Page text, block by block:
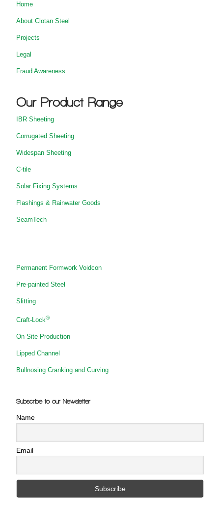
Home
About Clotan Steel
Projects
Legal
Fraud Awareness
Our Product Range
IBR Sheeting
Corrugated Sheeting
Widespan Sheeting
C-tile
Solar Fixing Systems
Flashings & Rainwater Goods
SeamTech
Permanent Formwork Voidcon
Pre-painted Steel
Slitting
Craft-Lock®
On Site Production
Lipped Channel
Bullnosing Cranking and Curving
Subscribe to our Newsletter
Name
Email